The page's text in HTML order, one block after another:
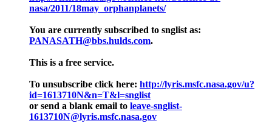
nasa/2011/18may_orphanplanets/
You are currently subscribed to snglist as:
PANASATH@bbs.hulds.com.
This is a free service.
To unsubscribe click here: http://lyris.msfc.nasa.gov/u?
id=1613710N&n=T&l=snglist
or send a blank email to leave-snglist-
1613710N@lyris.msfc.nasa.gov